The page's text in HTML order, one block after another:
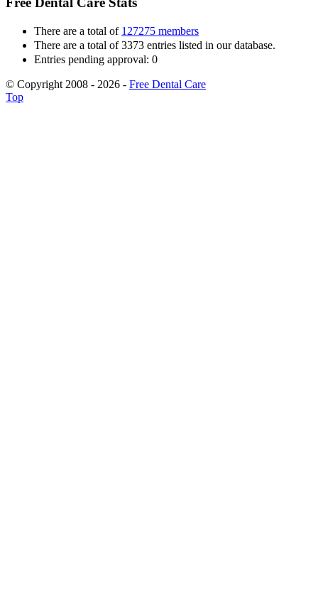
There are a total of 127275 members
There are a total of 3373 entries listed in our database.
Entries pending approval: 0
© Copyright 2008 - 2026 - Free Dental Care
Top